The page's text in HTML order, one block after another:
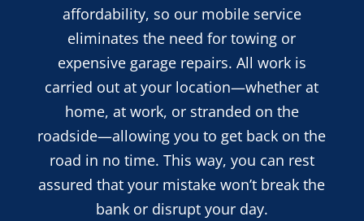
affordability, so our mobile service
eliminates the need for towing or
expensive garage repairs. All work is
carried out at your location—whether at
home, at work, or stranded on the
roadside—allowing you to get back on the
road in no time. This way, you can rest
assured that your mistake won’t break the
bank or disrupt your day.